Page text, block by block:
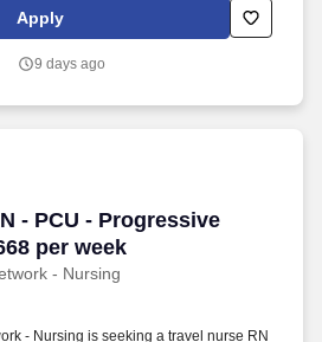
in your career.
Apply
9 days ago
- PCU - Progressive
per week
- Nursing
- PCU - Progressive Care
- Nursing is seeking a travel nurse RN